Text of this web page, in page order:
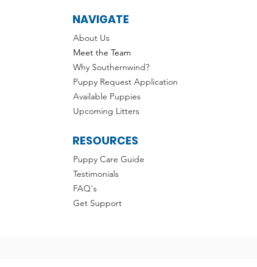
NAVIGATE
About Us
Meet the Team
Why Southernwind?
Puppy Request Application
Available Puppies
Upcoming Litters
RESOURCES
Puppy Care Guide
Testimonials
FAQ's
Get Support